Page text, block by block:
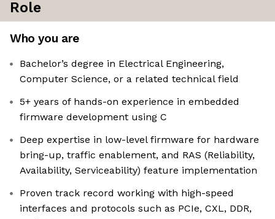
Role
Who you are
Bachelor’s degree in Electrical Engineering,
Computer Science, or a related technical field
5+ years of hands-on experience in embedded
firmware development using C
Deep expertise in low-level firmware for hardware
bring-up, traffic enablement, and RAS (Reliability,
Availability, Serviceability) feature implementation
Proven track record working with high-speed
interfaces and protocols such as PCIe, CXL, DDR,